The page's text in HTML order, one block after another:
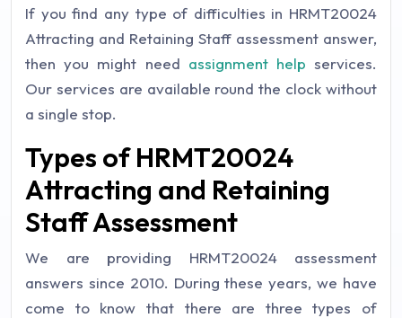
If you find any type of difficulties in HRMT20024
Attracting and Retaining Staff assessment answer,
then you might need assignment help services.
Our services are available round the clock without
a single stop.
Types of HRMT20024
Attracting and Retaining
Staff Assessment
We are providing HRMT20024 assessment
answers since 2010. During these years, we have
come to know that there are three types of